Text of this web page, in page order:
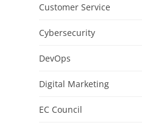
Customer Service
Cybersecurity
DevOps
Digital Marketing
EC Council